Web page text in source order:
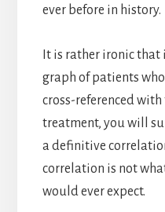
ever before in history.
It is rather ironic that
graph of patients
cross-referenced with
treatment, you will
a definitive
correlation is not
would ever expect.